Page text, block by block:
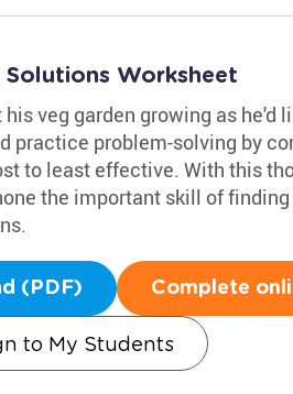
Solutions Worksheet
veg garden growing as he'd
practice problem-solving by
to least effective. With this
the important skill of
(PDF) Complete
to My Students